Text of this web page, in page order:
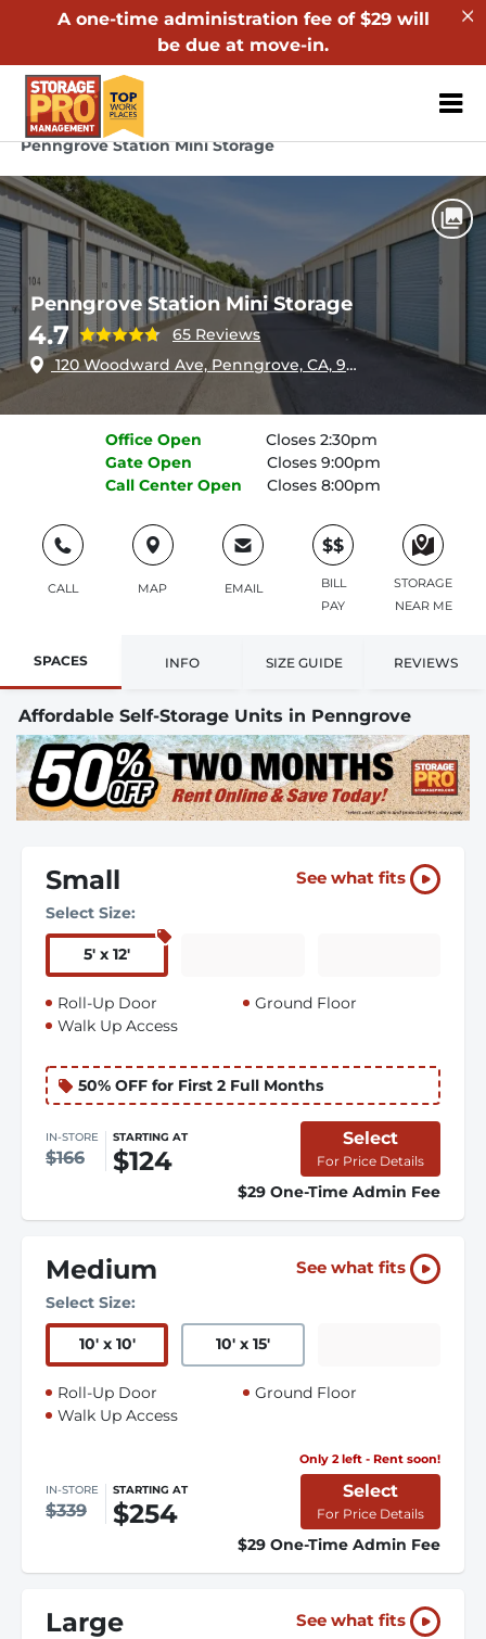
A one-time administration fee of $29 will
be due at move-in.
ZIP or City,
Home California
Penngrove Station Mini Storage
Penngrove Station Mini Storage
4.7
65 Reviews
120 Woodward Ave, Penngrove, CA, 94951
Office Open
Closes 2:30pm
Gate Open
Closes 9:00pm
Call Center Open Closes 8:00pm
CALL MAP EMAIL
$$
BILL
PAY
STORAGE
NEAR ME
SPACES INFO SIZE GUIDE REVIEWS
Affordable Self-Storage Units in Penngrove
Small See what fits
Select Size:
5' x 12'
Roll-Up Door
Walk Up Access
Ground Floor
50% OFF for First 2 Full Months
IN-STORE
$166
STARTING AT
$124
Select
For Price Details
$29 One-Time Admin Fee
Medium See what fits
Select Size:
10' x 10' 10' x 15'
Roll-Up Door
Walk Up Access
Ground Floor
Only 2 left - Rent soon!
IN-STORE
$339
STARTING AT
$254
Select
For Price Details
$29 One-Time Admin Fee
Large See what fits